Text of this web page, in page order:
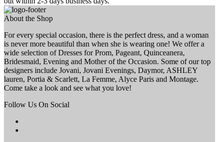
About the Shop
For every special occasion, there is the perfect dress, and a woman
is never more beautiful than when she is wearing one! We offer a
wide selection of Dresses for Prom, Pageant, Quinceanera,
Bridesmaid, Evening and Mother of the Occasion. Some of our top
designers include Jovani, Jovani Evenings, Daymor, ASHLEY
lauren, Portia & Scarlett, La Femme, Alyce Paris and Montage.
Come take a look and see what you love!
Follow Us On Social